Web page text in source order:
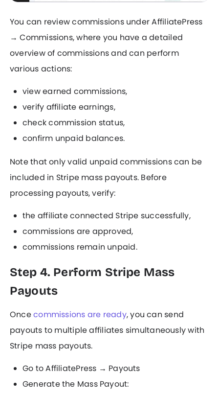
You can review commissions under AffiliatePress
→ Commissions, where you have a detailed
overview of commissions and can perform
various actions:
view earned commissions,
verify affiliate earnings,
check commission status,
confirm unpaid balances.
Note that only valid unpaid commissions can be
included in Stripe mass payouts. Before
processing payouts, verify:
the affiliate connected Stripe successfully,
commissions are approved,
commissions remain unpaid.
Step 4. Perform Stripe Mass
Payouts
Oncecommissions are ready, you can send
payouts to multiple affiliates simultaneously with
Stripe mass payouts.
Go to AffiliatePress → Payouts
Generate the Mass Payout: